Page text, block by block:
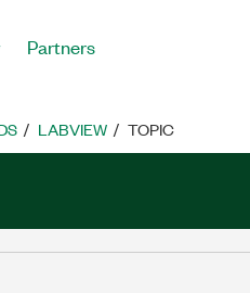
Partners
LABVIEW TOPIC